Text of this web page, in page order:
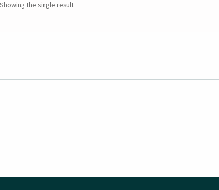
Showing the single result